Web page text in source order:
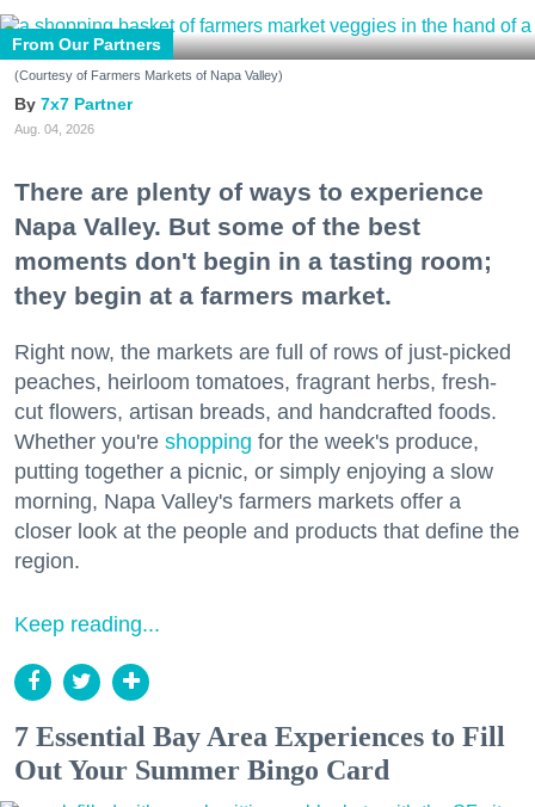
From Our Partners
(Courtesy of Farmers Markets of Napa Valley)
7x7 Partner
Aug. 04, 2026
There are plenty of ways to experience
Napa Valley. But some of the best
moments don't begin in a tasting room;
they begin at a farmers market.
Right now, the markets are full of rows of just-picked
peaches, heirloom tomatoes, fragrant herbs, fresh-
cut flowers, artisan breads, and handcrafted foods.
Whether you're shopping for the week's produce,
putting together a picnic, or simply enjoying a slow
morning, Napa Valley's farmers markets offer a
closer look at the people and products that define the
region.
Keep reading...
7 Essential Bay Area Experiences to Fill
Out Your Summer Bingo Card